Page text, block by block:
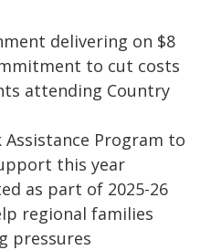
delivering on $8
to cut costs
attending Country
Assistance Program to
this year
as part of 2025-26
regional families
pressures